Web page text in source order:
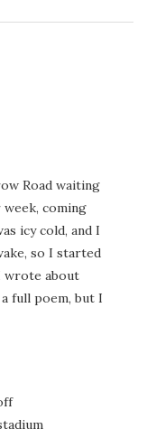
Road waiting
coming
icy cold, and I
so I started
wrote about
full poem, but I